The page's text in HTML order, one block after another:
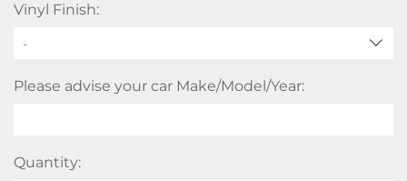
Vinyl Finish:
Please advise your car Make/Model/Year:
Quantity: